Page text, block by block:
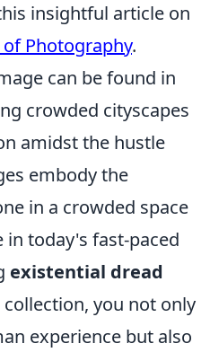
insightful article on
Photography.
can be found in
crowded cityscapes
amidst the hustle
embody the
in a crowded space
today's fast-paced
existential dread
you not only
experience but also